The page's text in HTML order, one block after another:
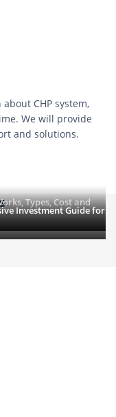
CHP system,
We will provide
and solutions.
Types, Cost and
Investment Guide for